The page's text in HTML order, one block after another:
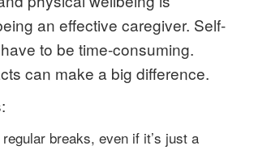
an effective caregiver. Self-
to be time-consuming.
can make a big difference.
breaks, even if it’s just a